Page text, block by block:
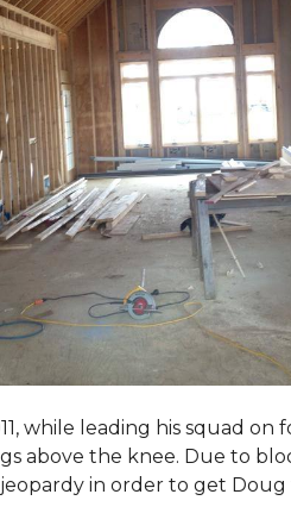
while leading his squad
above the knee. Due to
in order to get Doug